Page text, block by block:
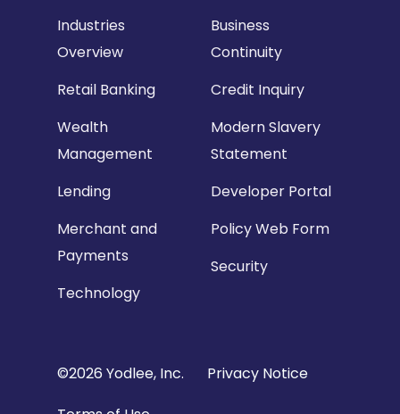
Industries
Overview
Retail Banking
Wealth
Management
Lending
Merchant and
Payments
Technology
Business
Continuity
Credit Inquiry
Modern Slavery
Statement
Developer Portal
Policy Web Form
Security
Copyright
©2026 Yodlee, Inc.
Privacy Notice